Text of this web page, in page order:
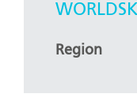
Region